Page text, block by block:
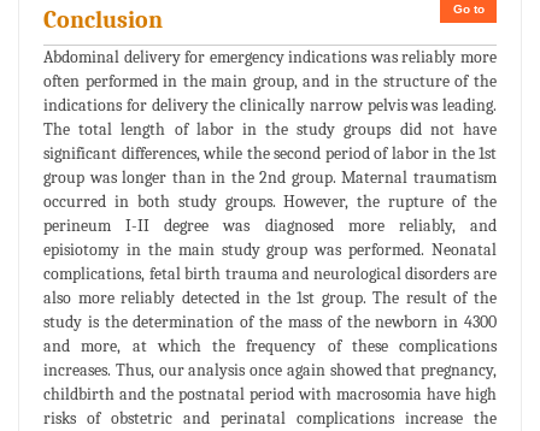
Go to
Conclusion
Abdominal delivery for emergency indications was reliably more
often performed in the main group, and in the structure of the
indications for delivery the clinically narrow pelvis was leading.
The total length of labor in the study groups did not have
significant differences, while the second period of labor in the 1st
group was longer than in the 2nd group. Maternal traumatism
occurred in both study groups. However, the rupture of the
perineum I-II degree was diagnosed more reliably, and
episiotomy in the main study group was performed. Neonatal
complications, fetal birth trauma and neurological disorders are
also more reliably detected in the 1st group. The result of the
study is the determination of the mass of the newborn in 4300
and more, at which the frequency of these complications
increases. Thus, our analysis once again showed that pregnancy,
childbirth and the postnatal period with macrosomia have high
risks of obstetric and perinatal complications increase the